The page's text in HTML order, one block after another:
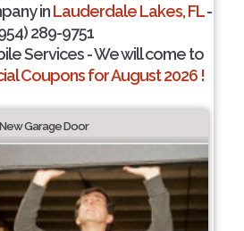
inLauderdale Lakes, FL-
289-9751
Services - We will come to
Coupons for August 2026 !
New Garage Door